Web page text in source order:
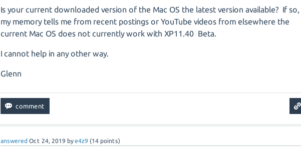
Is your current downloaded version of the Mac OS the latest version available? If so,
my memory tells me from recent postings or YouTube videos from elsewhere the
current Mac OS does not currently work with XP11.40 Beta.
I cannot help in any other way.
Glenn
answered Oct 24, 2019 bye4z9 (14 points)